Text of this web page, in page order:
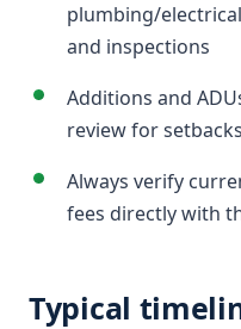
plumbing/
and inspections
Additions and
review for
Always verify
fees directly with
Typical